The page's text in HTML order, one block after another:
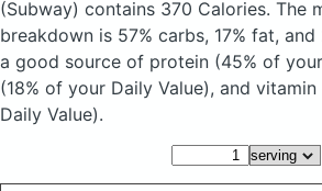
(Subway) contains 370 Calories. The
breakdown is 57% carbs, 17% fat,
a good source of protein (45% of
(18% of your Daily Value), and
Daily Value).